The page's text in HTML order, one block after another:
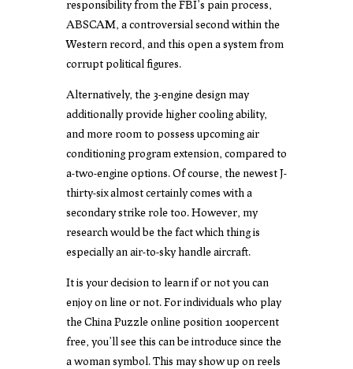
responsibility from the FBI’s pain process,
ABSCAM, a controversial second within the
Western record, and this open a system from
corrupt political figures.
Alternatively, the 3-engine design may
additionally provide higher cooling ability,
and more room to possess upcoming air
conditioning program extension, compared to
a-two-engine options. Of course, the newest J-
thirty-six almost certainly comes with a
secondary strike role too. However, my
research would be the fact which thing is
especially an air-to-sky handle aircraft.
It is your decision to learn if or not you can
enjoy on line or not. For individuals who play
the China Puzzle online position 100percent
free, you’ll see this can be introduce since the
a woman symbol. This may show up on reels